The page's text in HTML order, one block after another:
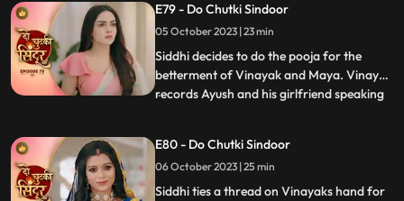
him from falling. Vinayak tells Siddhi that
he knows she cares for him. Siddhi gets
angry
E79 - Do Chutki Sindoor
05 October 2023 | 23 min
Siddhi decides to do the pooja for the
betterment of Vinayak and Maya. Vinayak
records Ayush and his girlfriend speaking
that Ayush is a lier and is trying to cheat on
her. Rangili shows the phone, and they
reveal
...
E80 - Do Chutki Sindoor
06 October 2023 | 25 min
Siddhi ties a thread on Vinayaks hand for